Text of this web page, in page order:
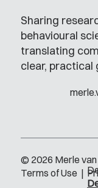
Sharing
behavioural
translating
clear, practical
Terms of Use |
© 2026 Merle